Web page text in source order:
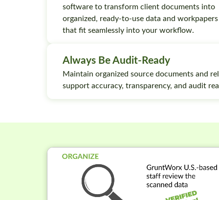
software to transform client documents into
organized, ready-to-use data and workpapers
that fit seamlessly into your workflow.
Always Be Audit-Ready
Maintain organized source documents and
support accuracy, transparency, and audit